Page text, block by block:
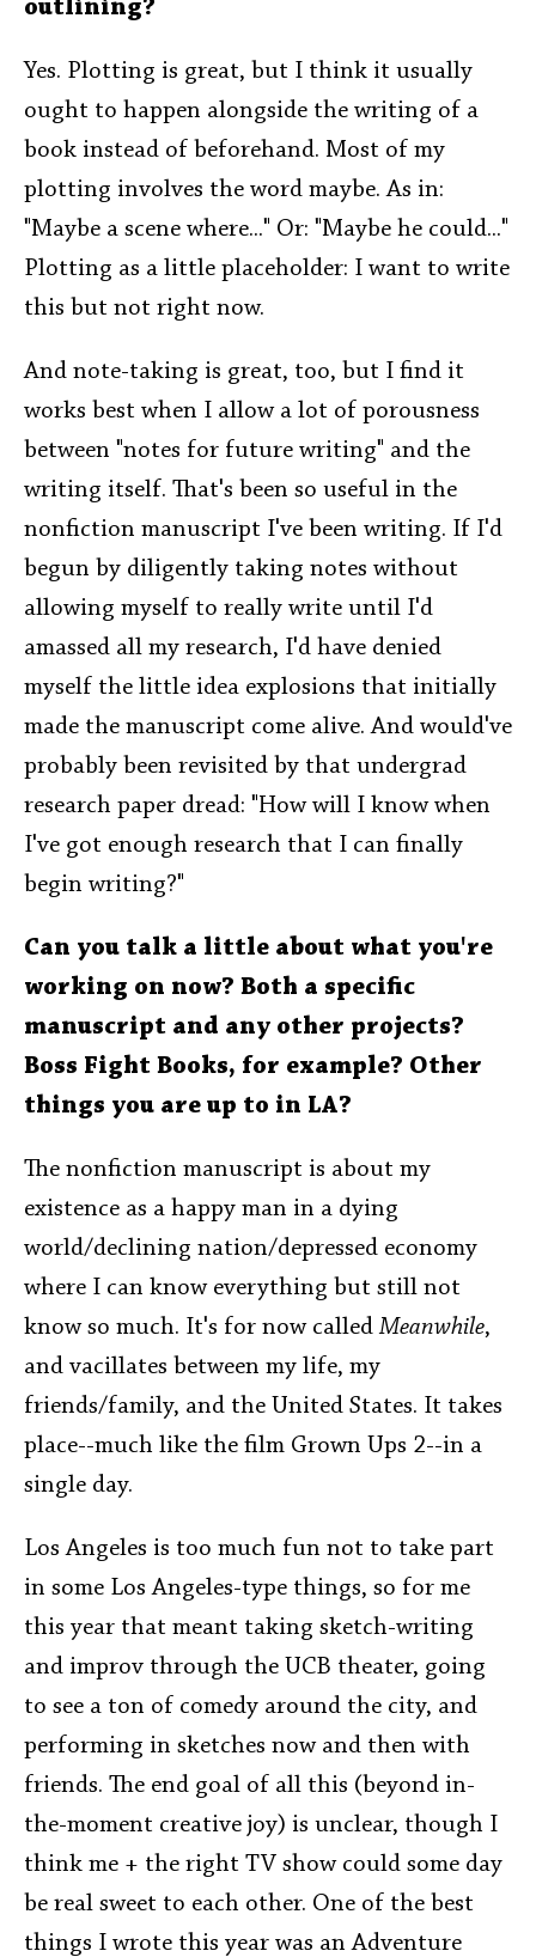
outlining?
Yes. Plotting is great, but I think it usually
ought to happen alongside the writing of a
book instead of beforehand. Most of my
plotting involves the word maybe. As in:
"Maybe a scene where..." Or: "Maybe he could..."
Plotting as a little placeholder: I want to write
this but not right now.
And note-taking is great, too, but I find it
works best when I allow a lot of porousness
between "notes for future writing" and the
writing itself. That's been so useful in the
nonfiction manuscript I've been writing. If I'd
begun by diligently taking notes without
allowing myself to really write until I'd
amassed all my research, I'd have denied
myself the little idea explosions that initially
made the manuscript come alive. And would've
probably been revisited by that undergrad
research paper dread: "How will I know when
I've got enough research that I can finally
begin writing?"
Can you talk a little about what you're
working on now? Both a specific
manuscript and any other projects?
Boss Fight Books, for example? Other
things you are up to in LA?
The nonfiction manuscript is about my
existence as a happy man in a dying
world/declining nation/depressed economy
where I can know everything but still not
know so much. It's for now calledMeanwhile,
and vacillates between my life, my
friends/family, and the United States. It takes
place--much like the film Grown Ups 2--in a
single day.
Los Angeles is too much fun not to take part
in some Los Angeles-type things, so for me
this year that meant taking sketch-writing
and improv through the UCB theater, going
to see a ton of comedy around the city, and
performing in sketches now and then with
friends. The end goal of all this (beyond in-
the-moment creative joy) is unclear, though I
think me + the right TV show could some day
be real sweet to each other. One of the best
things I wrote this year was an Adventure